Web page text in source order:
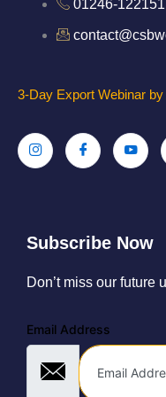
01246-122151
3-Day Export Webinar
Subscribe Now
Don’t miss our future
Email Address